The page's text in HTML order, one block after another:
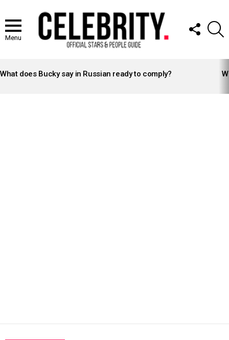
Menu
FOLLOW
US
STORIES
What does Bucky say in Russian ready to comply?